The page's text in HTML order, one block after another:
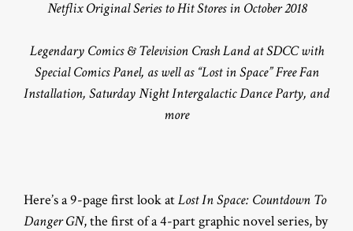
Netflix Original Series to Hit Stores in October 2018
Legendary Comics & Television Crash Land at SDCC with
Special Comics Panel, as well as “Lost in Space” Free Fan
Installation, Saturday Night Intergalactic Dance Party, and
more
Here’s a 9-page first look atLost In Space: Countdown To
Danger GN, the first of a 4-part graphic novel series, by